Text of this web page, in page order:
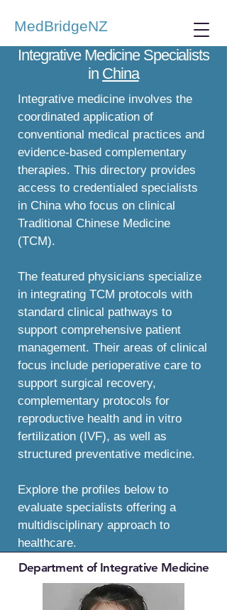
MedBridgeNZ
Integrative Medicine Specialists
in China
Integrative medicine involves the
coordinated application of
conventional medical practices and
evidence-based complementary
therapies. This directory provides
access to credentialed specialists
in China who focus on clinical
Traditional Chinese Medicine
(TCM).
The featured physicians specialize
in integrating TCM protocols with
standard clinical pathways to
support comprehensive patient
management. Their areas of clinical
focus include perioperative care to
support surgical recovery,
complementary protocols for
reproductive health and in vitro
fertilization (IVF), as well as
structured preventative medicine.
Explore the profiles below to
evaluate specialists offering a
multidisciplinary approach to
healthcare.
Department of Integrative Medicine